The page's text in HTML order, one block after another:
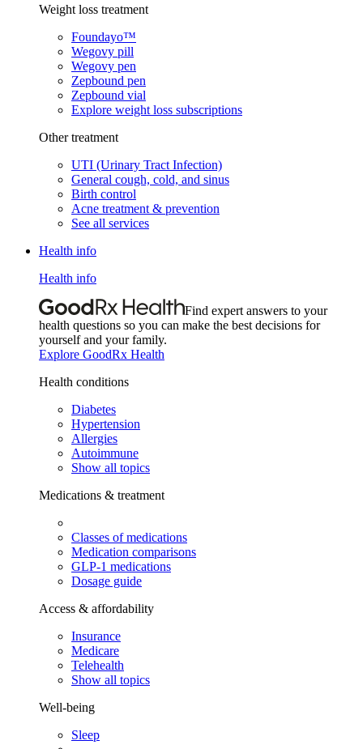
Weight loss treatment
Foundayo™
Wegovy pill
Wegovy pen
Zepbound pen
Zepbound vial
Explore weight loss subscriptions
Other treatment
UTI (Urinary Tract Infection)
General cough, cold, and sinus
Birth control
Acne treatment & prevention
See all services
Health info
Health info
Find expert answers to your
health questions so you can make the best decisions for
yourself and your family.
Explore GoodRx Health
Health conditions
Diabetes
Hypertension
Allergies
Autoimmune
Show all topics
Medications & treatment
Classes of medications
Medication comparisons
GLP-1 medications
Dosage guide
Access & affordability
Insurance
Medicare
Telehealth
Show all topics
Well-being
Sleep